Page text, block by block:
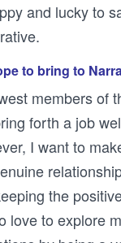
and lucky to
to bring to
members of
forth a job
I want to
the
love to explore